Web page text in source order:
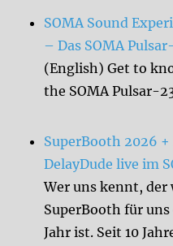
SOMA Sound
– Das SOMA
(English) Get to
the SOMA Pulsar-
SuperBooth 2026
DelayDude live im
Wer uns kennt, der
SuperBooth für
Jahr ist. Seit 10